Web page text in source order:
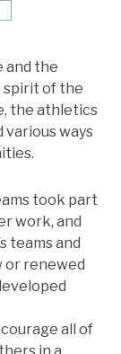
and the
spirit of the
the athletics
various ways
took part
work, and
teams and
or renewed
all of
in a